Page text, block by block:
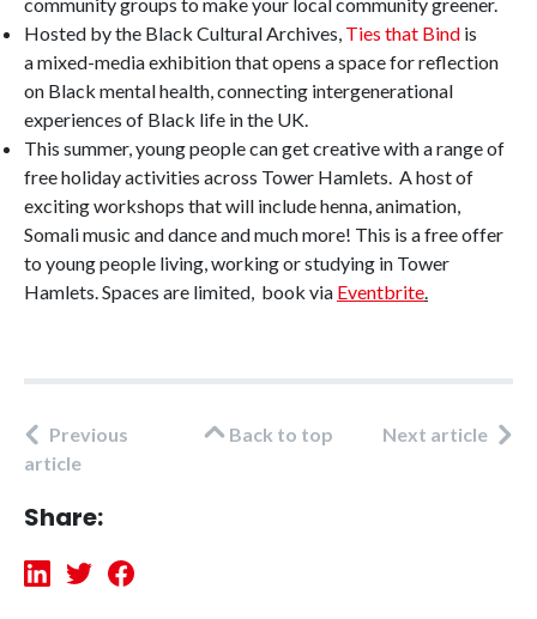
Hosted by the Black Cultural Archives, Ties that Bind is
a mixed-media exhibition thatopens a space for reflection
on Black mental health, connecting intergenerational
experiences of Black life in the UK.
This summer, young people can get creative with a range of
free holiday activities across Tower Hamlets. A host of
exciting workshops that will include henna, animation,
Somali music and dance and much more! This is a free offer
to young people living, working or studying in Tower
Hamlets. Spaces are limited, book via Eventbrite.
Previous
article
Back to top Next article
Share: